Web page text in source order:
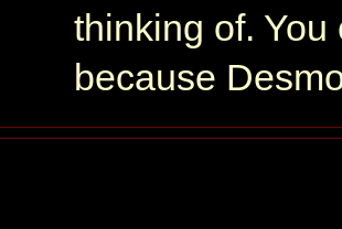
thinking of.
because